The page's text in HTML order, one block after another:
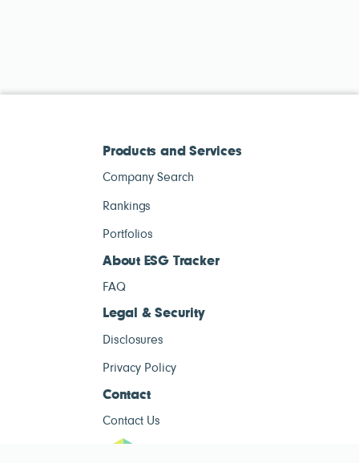
Products and Services
Company Search
Rankings
Portfolios
About ESG Tracker
FAQ
Legal & Security
Disclosures
Privacy Policy
Contact
Contact Us